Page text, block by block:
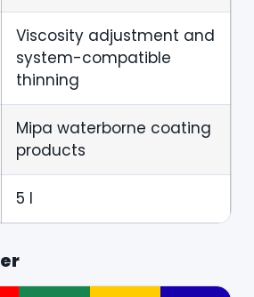
Viscosity adjustment and
system-compatible
thinning
Mipa waterborne coating
products
5 l